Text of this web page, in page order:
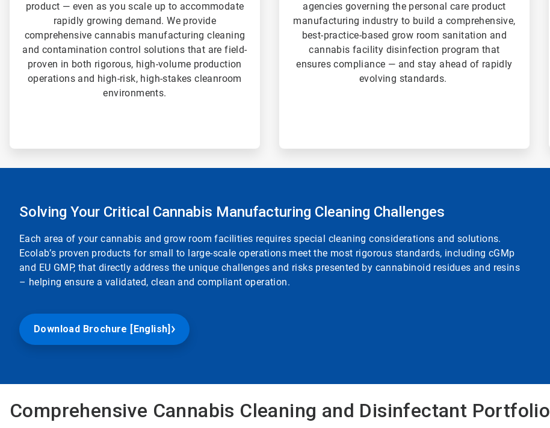
product — even as you scale up to accommodate
rapidly growing demand. We provide
comprehensive cannabis manufacturing cleaning
and contamination control solutions that are field-
proven in both rigorous, high-volume production
operations and high-risk, high-stakes cleanroom
environments.
agencies governing the personal care product
manufacturing industry to build a comprehensive,
best-practice-based grow room sanitation and
cannabis facility disinfection program that
ensures compliance — and stay ahead of rapidly
evolving standards.
Solving Your Critical Cannabis Manufacturing Cleaning Challenges
Each area of your cannabis and grow room facilities requires special cleaning considerations and solutions.
Ecolab’s proven products for small to large-scale operations meet the most rigorous standards, including cGMp
and EU GMP, that directly address the unique challenges and risks presented by cannabinoid residues and resins
– helping ensure a validated, clean and compliant operation.
Download Brochure [English]
Comprehensive Cannabis Cleaning and Disinfectant Portfolio